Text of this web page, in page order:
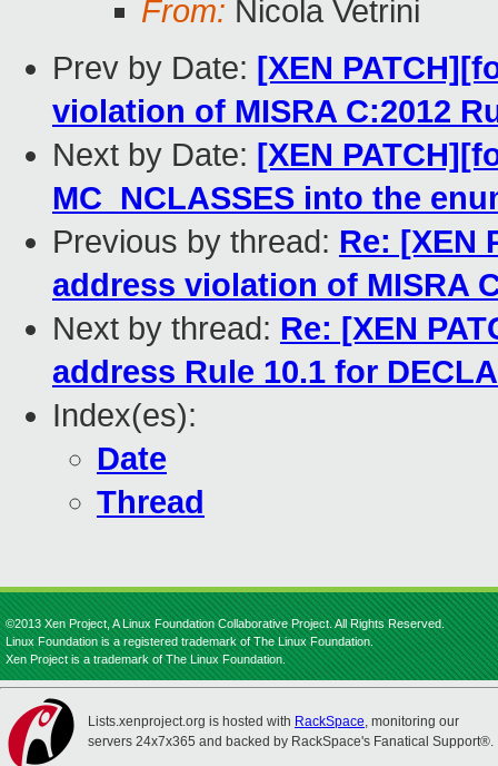
From: Nicola Vetrini
Prev by Date: [XEN
violation of MISRA C:2012
Next by Date: [XEN
MC_NCLASSES into the
Previous by thread: Re: [XEN
address violation of MISRA
Next by thread: Re: [XEN
address Rule 10.1 for
Index(es):
Date
Thread
©2013 Xen Project, A Linux Foundation Collaborative Project. All Rights Reserved.
Linux Foundation is a registered trademark of The Linux Foundation.
Xen Project is a trademark of The Linux Foundation.
Lists.xenproject.org is hosted with RackSpace, monitoring our
servers 24x7x365 and backed by RackSpace's Fanatical Support®.